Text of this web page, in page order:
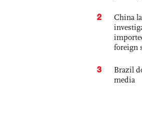
2
China
foreign
3
Brazil
media